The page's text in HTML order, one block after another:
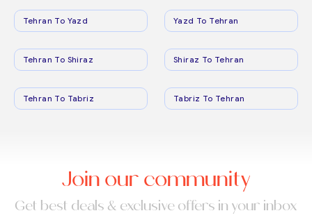
Tehran To Yazd Yazd To Tehran
Tehran To Shiraz Shiraz To Tehran
Tehran To Tabriz Tabriz To Tehran
Join our community
Get best deals & exclusive offers in your inbox